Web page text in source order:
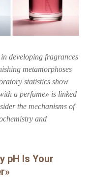
developing fragrances
metamorphoses
statistics show
a perfume» is linked
the mechanisms of
and
pH Is Your